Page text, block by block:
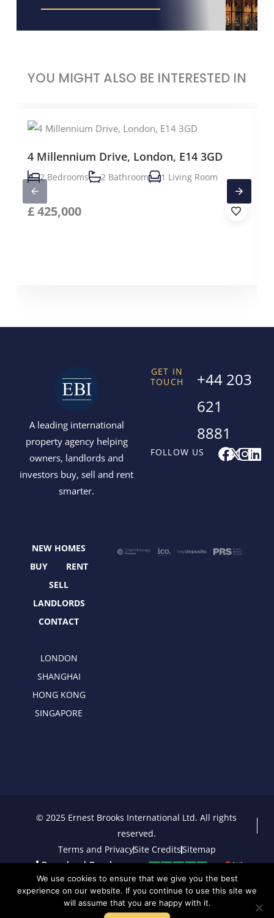
YOU MIGHT ALSO BE INTERESTED IN
4 Millennium Drive, London, E14 3GD
2 Bedrooms 2 Bathroom 1 Living Room
£425,000
A leading international
property agency helping
owners, landlords and
investors buy, sell and rent
smarter.
FOLLOW US F
a
k
X
e
I
n
L
i
GET IN
TOUCH
+44 203
621
8881
NEW HOMES
BUY
RENT
SELL
LANDLORDS
CONTACT
LONDON
SHANGHAI
HONG KONG
SINGAPORE
© 2025 Ernest Brooks International Ltd. All rights
reserved.
Terms and PrivacySite CreditsSitemap
Download Brochure
We use cookies to ensure that we give you the best
experience on our website. If you continue to use this site we
will assume that you are happy with it.